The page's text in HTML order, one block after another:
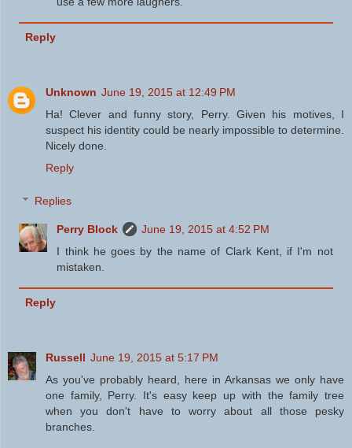
Reply
Unknown June 19, 2015 at 12:49 PM
Ha! Clever and funny story, Perry. Given his motives, I
suspect his identity could be nearly impossible to determine.
Nicely done.
Reply
Replies
Perry Block
June 19, 2015 at 4:52 PM
I think he goes by the name of Clark Kent, if I'm not
mistaken.
Reply
Russell June 19, 2015 at 5:17 PM
As you've probably heard, here in Arkansas we only have
one family, Perry. It's easy keep up with the family tree
when you don't have to worry about all those pesky
branches.